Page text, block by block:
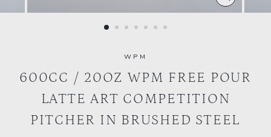
CLOSE
(ESC)
WPM
600CC / 20OZ WPM FREE POUR
LATTE ART COMPETITION
PITCHER IN BRUSHED STEEL